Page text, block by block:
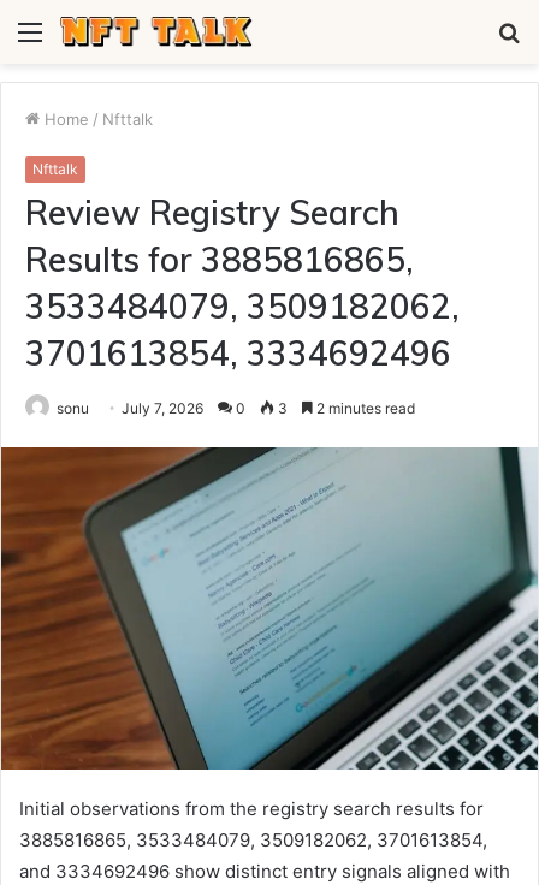
Menu
Home / Nfttalk
Nfttalk
Review Registry Search
Results for 3885816865,
3533484079, 3509182062,
3701613854, 3334692496
sonu July 7, 2026 0 3 2 minutes read
Initial observations from the registry search results for
3885816865, 3533484079, 3509182062, 3701613854,
and 3334692496 show distinct entry signals aligned with